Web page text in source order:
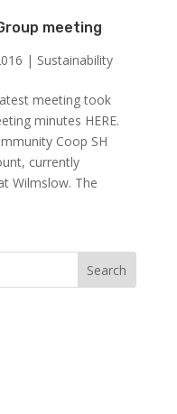
meeting
| Sustainability
meeting took
minutes HERE.
Coop SH
currently
Wilmslow. The